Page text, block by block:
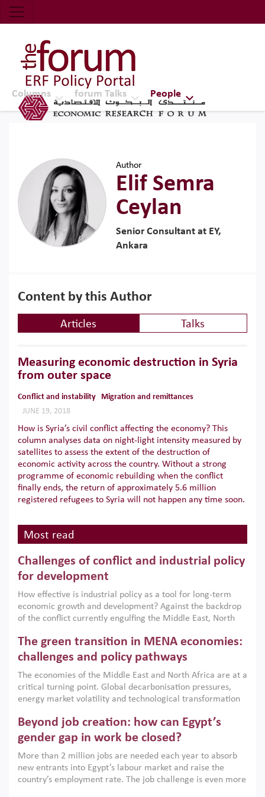
Economic Research Forum (ERF)
Top Nav
The Forum ERF
Columns forum Talks People
Author
Elif Semra
Ceylan
Senior Consultant at EY,
Ankara
Content by this Author
Articles Talks
Measuring economic destruction in Syria
from outer space
Conflict and instability
Migration and remittances
JUNE 19, 2018
How is Syria’s civil conflict affecting the economy? This
column analyses data on night-light intensity measured by
satellites to assess the extent of the destruction of
economic activity across the country. Without a strong
programme of economic rebuilding when the conflict
finally ends, the return of approximately 5.6 million
registered refugees to Syria will not happen any time soon.
Most read
Challenges of conflict and industrial policy
for development
How effective is industrial policy as a tool for long-term
economic growth and development? Against the backdrop
of the conflict currently engulfing the Middle East, North
argues that while industrial policies are widely used across
the region, they can only address market failures and foster
growth when they are aligned with country capabilities,
implemented with accountability and backed by capable
institutions.
The green transition in MENA economies:
challenges and policy pathways
The economies of the Middle East and North Africa are at a
critical turning point. Global decarbonisation pressures,
energy market volatility and technological transformation
models. This column argues that the green transition is not
only an environmental necessity but also a strategic
economic imperative.
Beyond job creation: how can Egypt’s
gender gap in work be closed?
More than 2 million jobs are needed each year to absorb
new entrants into Egypt’s labour market and raise the
country’s employment rate. The job challenge is even more